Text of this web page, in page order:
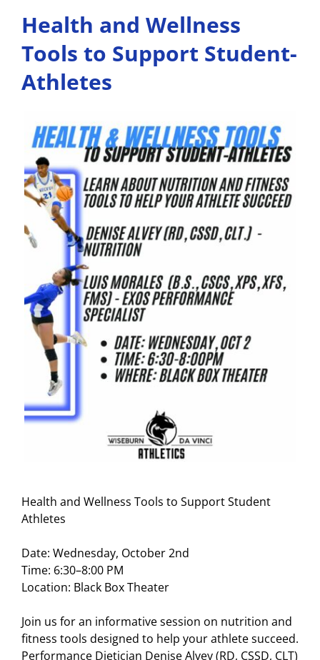
Health and Wellness
Tools to Support Student-
Athletes
Health and Wellness Tools to Support Student
Athletes
Date: Wednesday, October 2nd
Time: 6:30–8:00 PM
Location: Black Box Theater
Join us for an informative session on nutrition and
fitness tools designed to help your athlete succeed.
Performance Dietician Denise Alvey (RD, CSSD, CLT)